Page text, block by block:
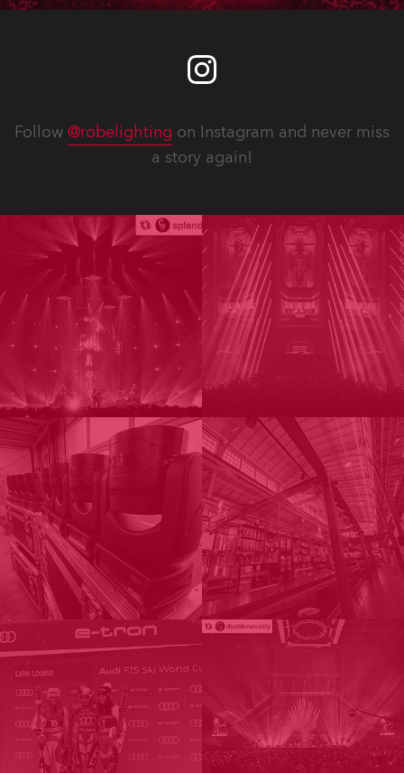
Follow @robelighting on Instagram and never miss
a story again!